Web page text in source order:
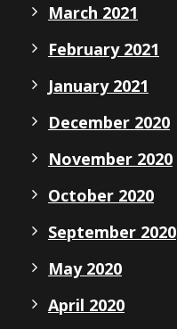
March 2021
February 2021
January 2021
December 2020
November 2020
October 2020
September 2020
May 2020
April 2020